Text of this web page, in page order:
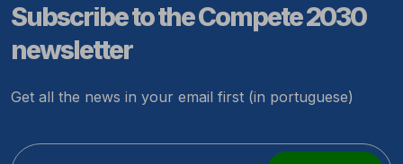
Subscribe to the Compete 2030
newsletter
Get all the news in your email first (in portuguese)